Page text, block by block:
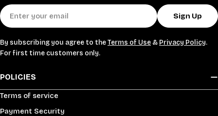
Email
Sign Up
By subscribing you agree to theTerms of Use & Privacy Policy.
For first time customers only.
POLICIES
Terms of service
Payment Security